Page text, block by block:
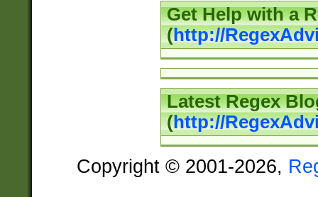
Get Help with a
(http://
Latest Regex
(http://
Copyright © 2001-2026,